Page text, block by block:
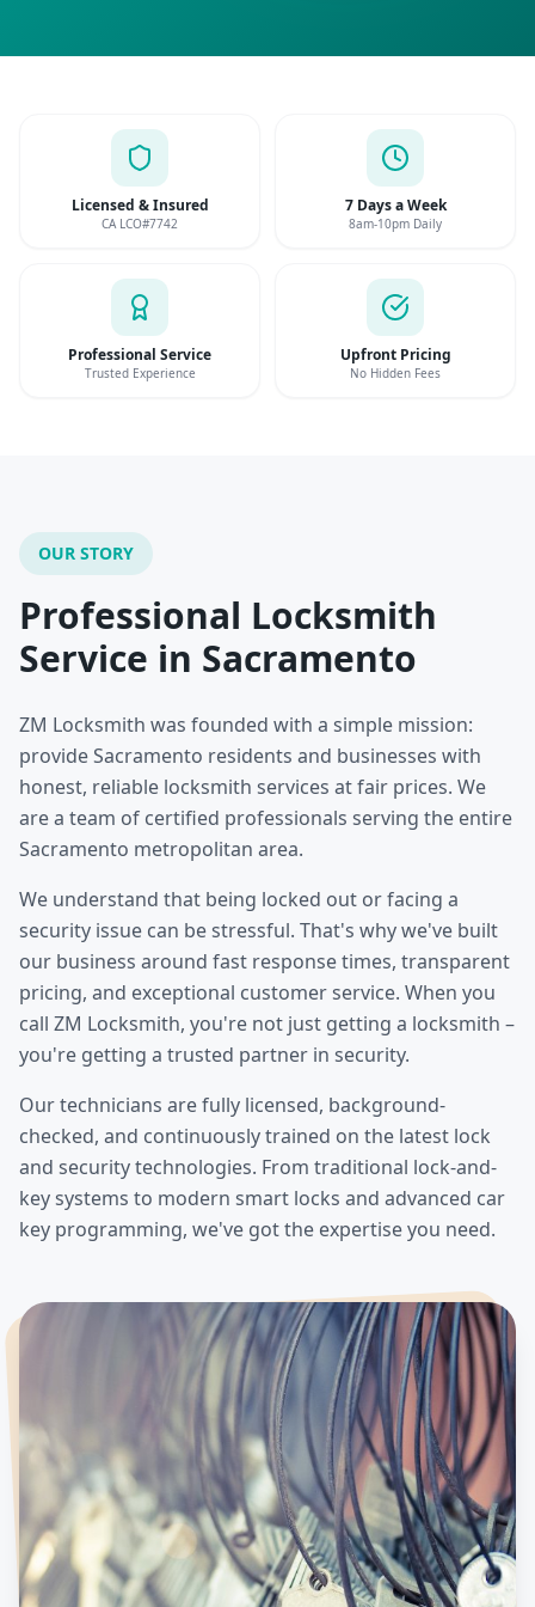
Licensed & Insured
CA LCO#7742
7 Days a Week
8am-10pm Daily
Professional Service
Trusted Experience
Upfront Pricing
No Hidden Fees
OUR STORY
Professional Locksmith
Service in Sacramento
ZM Locksmith was founded with a simple mission:
provide Sacramento residents and businesses with
honest, reliable locksmith services at fair prices. We
are a team of certified professionals serving the entire
Sacramento metropolitan area.
We understand that being locked out or facing a
security issue can be stressful. That's why we've built
our business around fast response times, transparent
pricing, and exceptional customer service. When you
call ZM Locksmith, you're not just getting a locksmith –
you're getting a trusted partner in security.
Our technicians are fully licensed, background-
checked, and continuously trained on the latest lock
and security technologies. From traditional lock-and-
key systems to modern smart locks and advanced car
key programming, we've got the expertise you need.